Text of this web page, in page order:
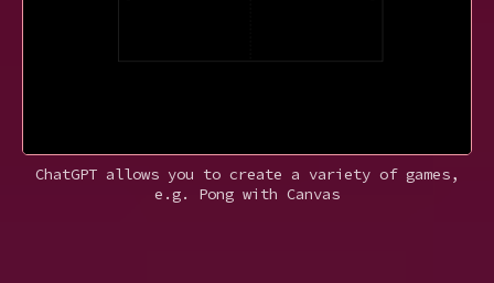
ChatGPT allows you to create a variety of games,
e.g. Pong with Canvas